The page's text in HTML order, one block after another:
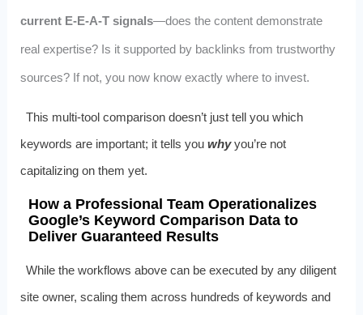
current E-E-A-T signals—does the content demonstrate
real expertise? Is it supported by backlinks from trustworthy
sources? If not, you now know exactly where to invest.
This multi-tool comparison doesn’t just tell you which
keywords are important; it tells you whyyou’re not
capitalizing on them yet.
How a Professional Team Operationalizes
Google’s Keyword Comparison Data to
Deliver Guaranteed Results
While the workflows above can be executed by any diligent
site owner, scaling them across hundreds of keywords and